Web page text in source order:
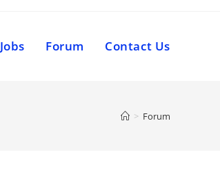
Jobs Forum Contact Us
> Forum